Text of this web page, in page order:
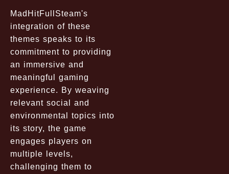
MadHitFullSteam's
integration of these
themes speaks to its
commitment to providing
an immersive and
meaningful gaming
experience. By weaving
relevant social and
environmental topics into
its story, the game
engages players on
multiple levels,
challenging them to